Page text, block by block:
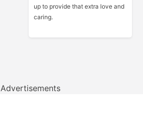
up to provide that extra love and
caring.
Advertisements